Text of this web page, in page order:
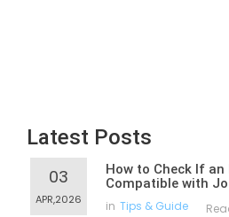
Latest Posts
03
APR,2026
How to Check If an
Compatible with
in Tips & Guide